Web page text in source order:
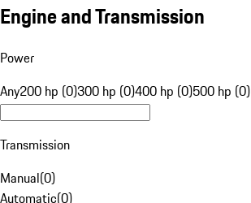
Engine and Transmission
Power
Any200 hp (0)300 hp (0)400 hp (0)500 hp (0)
Transmission
Manual(0)
Automatic(0)